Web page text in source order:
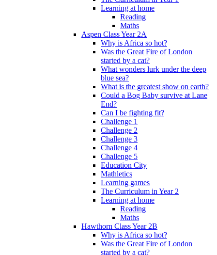
Learning at home
Reading
Maths
Aspen Class Year 2A
Why is Africa so hot?
Was the Great Fire of London
started by a cat?
What wonders lurk under the deep
blue sea?
What is the greatest show on earth?
Could a Bog Baby survive at Lane
End?
Can I be fighting fit?
Challenge 1
Challenge 2
Challenge 3
Challenge 4
Challenge 5
Education City
Mathletics
Learning games
The Curriculum in Year 2
Learning at home
Reading
Maths
Hawthorn Class Year 2B
Why is Africa so hot?
Was the Great Fire of London
started by a cat?